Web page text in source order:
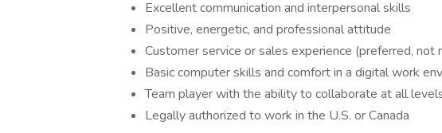
Excellent communication and interpersonal skills
Positive, energetic, and professional attitude
Customer service or sales experience (preferred, not
Basic computer skills and comfort in a digital work
Team player with the ability to collaborate at all
Legally authorized to work in the U.S. or Canada